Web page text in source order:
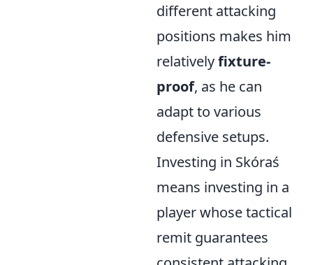
different attacking
positions makes him
relativelyfixture-
proof, as he can
adapt to various
defensive setups.
Investing in Skóraś
means investing in a
player whose tactical
remit guarantees